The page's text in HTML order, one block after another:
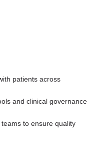
patients across
and clinical governance
to ensure quality